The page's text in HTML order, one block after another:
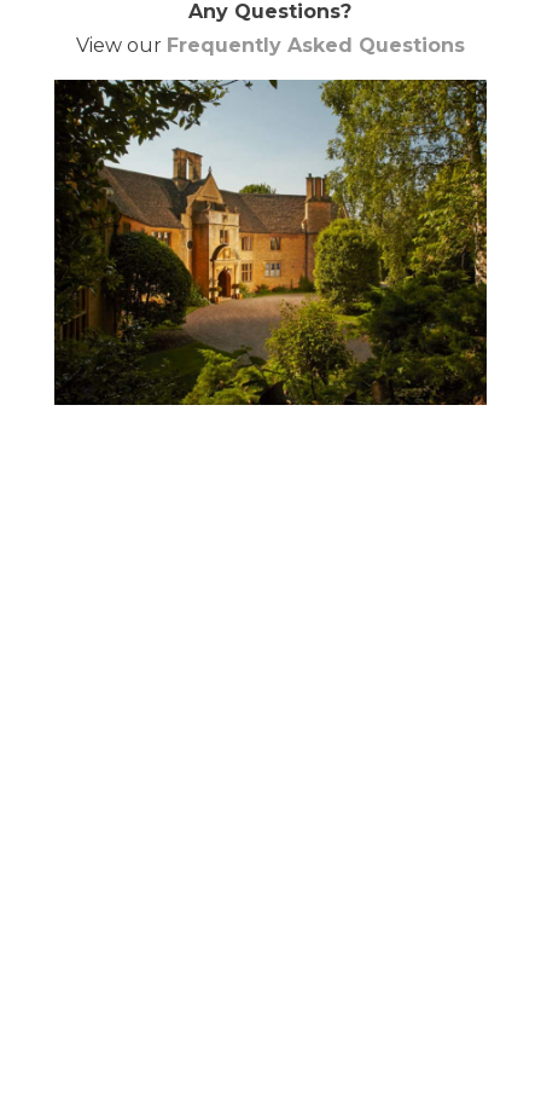
Any Questions?
View our Frequently Asked Questions